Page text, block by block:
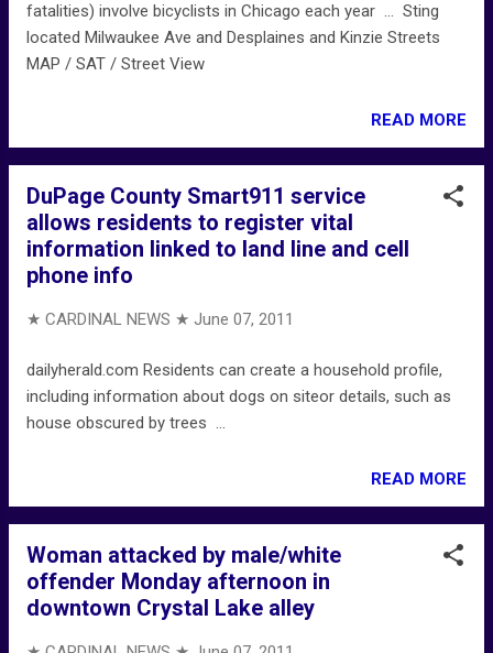
fatalities) involve bicyclists in Chicago each year ... Sting
located Milwaukee Ave and Desplaines and Kinzie Streets
MAP / SAT / Street View
READ MORE
DuPage County Smart911 service
allows residents to register vital
information linked to land line and cell
phone info
★ CARDINAL NEWS ★ June 07, 2011
dailyherald.com Residents can create a household profile,
including information about dogs on siteor details, such as
house obscured by trees ...
READ MORE
Woman attacked by male/white
offender Monday afternoon in
downtown Crystal Lake alley